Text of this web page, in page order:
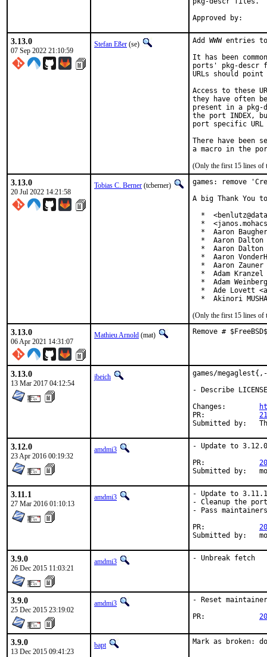
3.13.0
07 Sep 2022 21:10:59
Stefan Eßer (se)
Add WWW entries
It has been
ports' pkg-descr
URLs should
Access to these
they have often
present in a
the port INDEX,
port specific
There have been
(Only the first 15 lines of
3.13.0
20 Jul 2022 14:21:58
Tobias C. Berner (tcberner)
games: remove
A big Thank
*
*
  *  Aaron Baugher
*  Aaron Dalton
*  Aaron Dalton
*  Aaron
*  Aaron Zauner
*  Adam Kranzel
*  Adam
*  Ade Lovett
*  Akinori
(Only the first 15 lines of
3.13.0
06 Apr 2021 14:31:07
Mathieu Arnold (mat) Remove #
3.13.0
13 Mar 2017 04:12:54
jbeich
games/
- Describe
3.12.0
23 Apr 2016 00:19:32
amdmi3
- Update to 3.12.0
3.11.1
27 Mar 2016 01:10:13
amdmi3
- Update to 3.11.1
- Cleanup the port
- Pass
3.9.0
26 Dec 2015 11:03:21
amdmi3 - Unbreak fetch
3.9.0
25 Dec 2015 23:19:02
amdmi3
- Reset
3.9.0
13 Dec 2015 09:41:23
bapt Mark as broken: